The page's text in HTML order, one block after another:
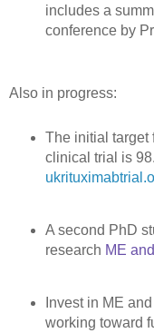
includes a
conference by
Also in progress:
The initial target
clinical trial is
A second PhD
research ME
Invest in ME
working toward